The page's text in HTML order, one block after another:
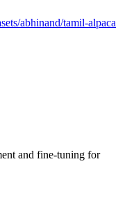
abhinand/tamil-alpaca
and fine-tuning for